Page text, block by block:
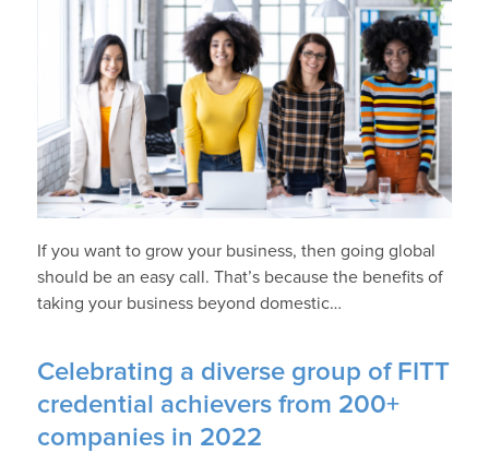
If you want to grow your business, then going global
should be an easy call. That’s because the benefits of
taking your business beyond domestic…
Celebrating a diverse group of FITT
credential achievers from 200+
companies in 2022